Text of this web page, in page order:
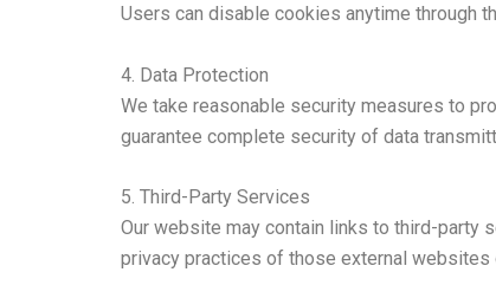
Users can disable cookies anytime through
4. Data Protection
We take reasonable security measures to
guarantee complete security of data
5. Third-Party Services
Our website may contain links to third-party
privacy practices of those external websites